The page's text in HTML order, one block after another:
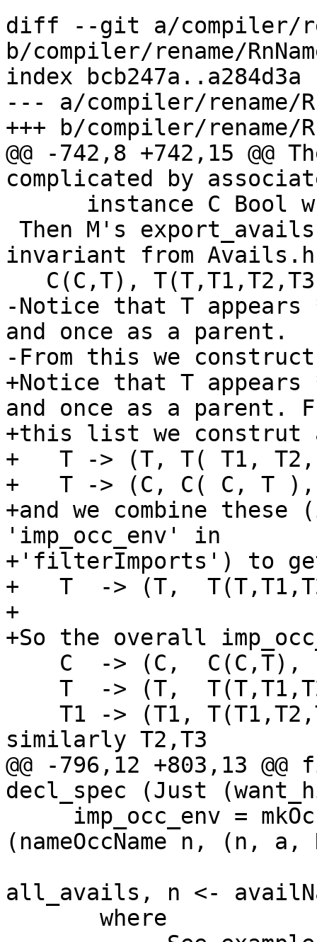
diff --git a/compiler/
b/compiler/rename/
index bcb247a..a284d3a
--- a/compiler/rename/
+++ b/compiler/rename/
@@ -742,8 +742,15
complicated by
invariant from
-Notice that T
and once as a parent.
-From this we construct
+Notice that T
and once as a parent.
+this list we construt
+   T -> (T, T( T1,
+   T -> (C, C( C, T
+and we combine
'imp_occ_env' in
+'filterImports') to
+   T  -> (T,
+
+So the overall
similarly T2,T3
@@ -796,12 +803,13
decl_spec (Just
(nameOccName n, (n,
all_avails, n <-